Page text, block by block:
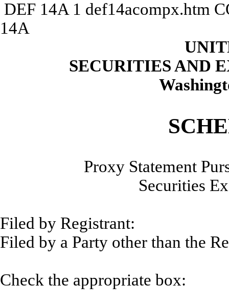
DEF 14A 1 def14acompx.htm
14A
SECURITIES AND
Proxy Statement
Securities
Filed by
Filed by a Party other than
Check the appropriate box: